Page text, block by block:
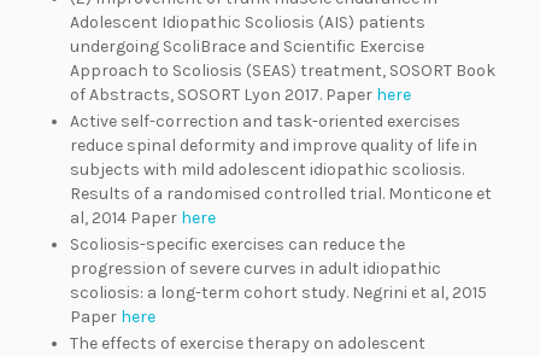
Adolescent Idiopathic Scoliosis (AIS) patients
undergoing ScoliBrace and Scientific Exercise
Approach to Scoliosis (SEAS) treatment, SOSORT Book
of Abstracts, SOSORT Lyon 2017. Paper here
Active self-correction and task-oriented exercises
reduce spinal deformity and improve quality of life in
subjects with mild adolescent idiopathic scoliosis.
Results of a randomised controlled trial. Monticone et
al, 2014 Paper here
Scoliosis-specific exercises can reduce the
progression of severe curves in adult idiopathic
scoliosis: a long-term cohort study. Negrini et al, 2015
Paper here
The effects of exercise therapy on adolescent